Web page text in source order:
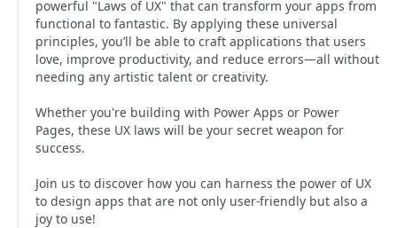
powerful "Laws of UX" that can transform your apps from
functional to fantastic. By applying these universal
principles, you’ll be able to craft applications that users
love, improve productivity, and reduce errors—all without
needing any artistic talent or creativity.
Whether you're building with Power Apps or Power
Pages, these UX laws will be your secret weapon for
success.
Join us to discover how you can harness the power of UX
to design apps that are not only user-friendly but also a
joy to use!